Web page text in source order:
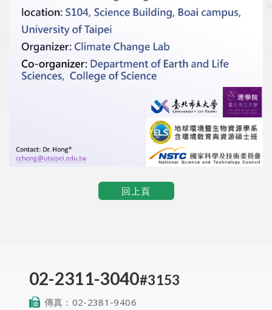
回上頁
02-2311-3040#3153
傳真： 02-2381-9406